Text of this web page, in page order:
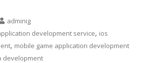
adminig
development service, ios
, mobile game application development
development